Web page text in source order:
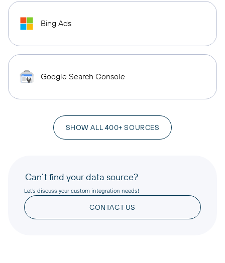
Bing Ads
Google Search Console
SHOW ALL 400+ SOURCES
Can’t find your data source?
Let’s discuss your custom integration needs!
CONTACT US